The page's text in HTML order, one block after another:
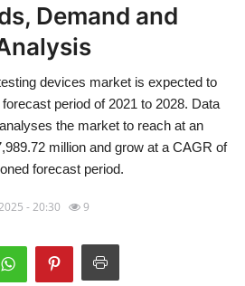
Demand and
devices market is expected to
period of 2021 to 2028. Data
the market to reach at an
million and grow at a CAGR of
forecast period.
- 20:30 9